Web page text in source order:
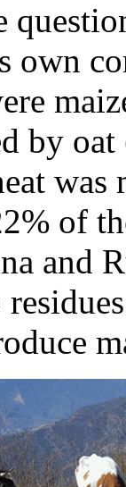
own
by
was
of
and